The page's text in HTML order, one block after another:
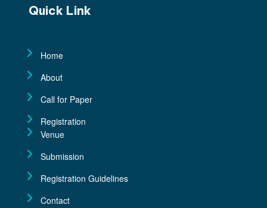
Quick Link
Home
About
Call for Paper
Registration
Venue
Submission
Registration Guidelines
Contact